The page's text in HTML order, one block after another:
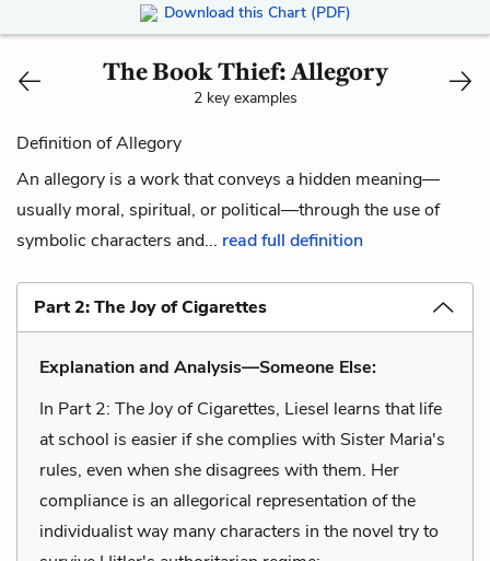
Download this Chart (PDF)
The Book Thief: Allegory
2 key examples
Definition of Allegory
An allegory is a work that conveys a hidden meaning—
usually moral, spiritual, or political—through the use of
symbolic characters and... read full definition
Part 2: The Joy of Cigarettes
Explanation and Analysis—Someone Else:
In Part 2: The Joy of Cigarettes, Liesel learns that life
at school is easier if she complies with Sister Maria's
rules, even when she disagrees with them. Her
compliance is an allegorical representation of the
individualist way many characters in the novel try to